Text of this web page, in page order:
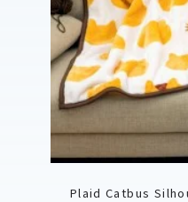
Plaid Catbus